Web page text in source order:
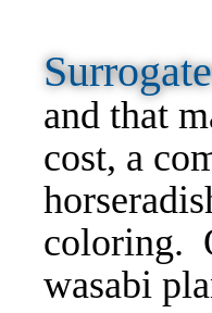
and that
cost, a
coloring.
wasabi